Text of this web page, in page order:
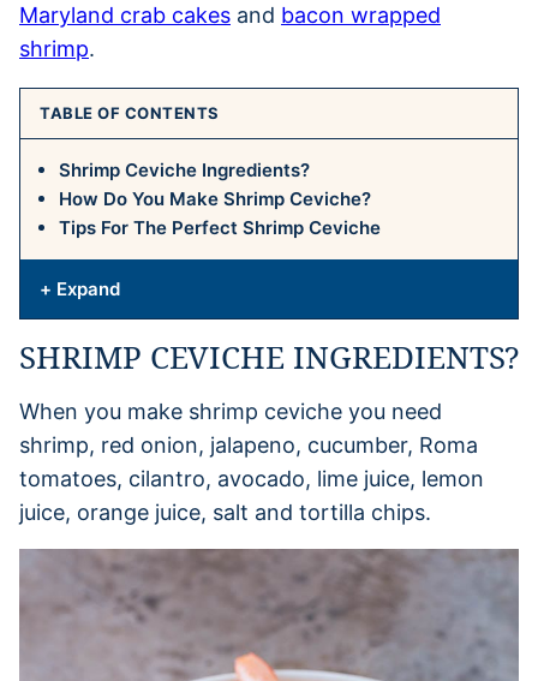
Maryland crab cakes and bacon wrapped
shrimp.
TABLE OF CONTENTS
Shrimp Ceviche Ingredients?
How Do You Make Shrimp Ceviche?
Tips For The Perfect Shrimp Ceviche
+ Expand
SHRIMP CEVICHE INGREDIENTS?
When you make shrimp ceviche you need
shrimp, red onion, jalapeno, cucumber, Roma
tomatoes, cilantro, avocado, lime juice, lemon
juice, orange juice, salt and tortilla chips.